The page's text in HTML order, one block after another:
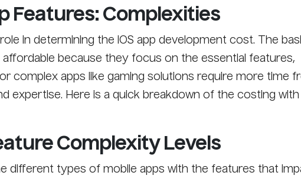
Features: Complexities
in determining the iOS app development cost. The
affordable because they focus on the essential features,
complex apps like gaming solutions require more time
expertise. Here is a quick breakdown of the costing with
Complexity Levels
different types of mobile apps with the features that